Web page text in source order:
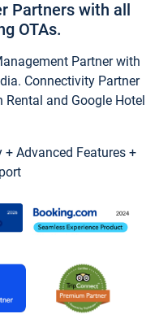
Partners with all
OTAs.
Partner with
Connectivity Partner
and Google Hotel
Advanced Features +